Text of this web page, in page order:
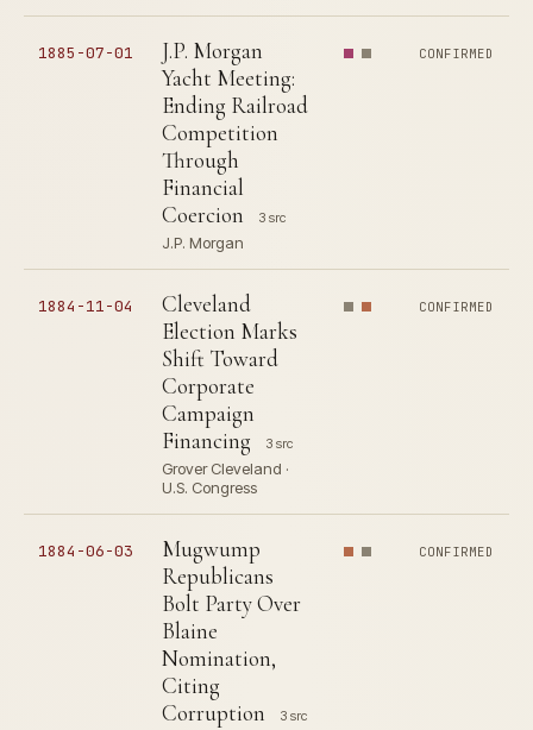
1885-07-01
J.P. Morgan
Yacht Meeting:
Ending Railroad
Competition
Through
Financial
Coercion
3 src
J.P. Morgan
CONFIRMED
1884-11-04
Cleveland
Election Marks
Shift Toward
Corporate
Campaign
Financing
3 src
Grover Cleveland ·
U.S. Congress
CONFIRMED
1884-06-03
Mugwump
Republicans
Bolt Party Over
Blaine
Nomination,
Citing
Corruption
3 src
CONFIRMED